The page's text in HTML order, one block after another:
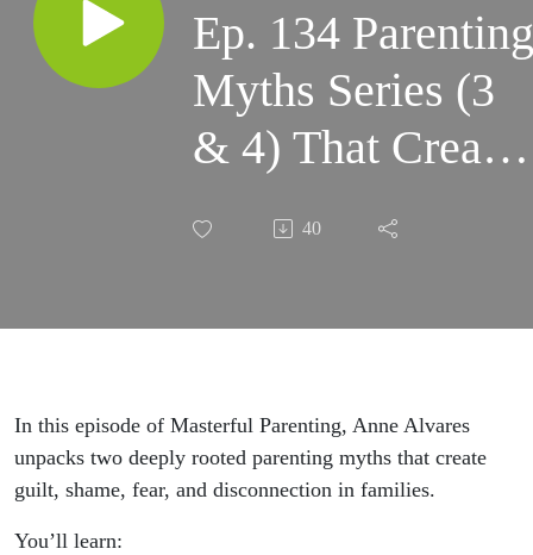
Ep. 134 Parenting
Myths Series (3
& 4) That Create
Shame in Good
#parentingtip
40
In this episode of Masterful Parenting, Anne Alvares
unpacks two deeply rooted parenting myths that create
guilt, shame, fear, and disconnection in families.
You’ll learn: